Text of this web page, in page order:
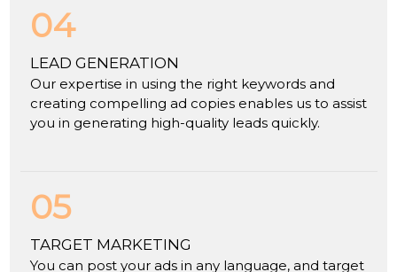
04
LEAD GENERATION
Our expertise in using the right keywords and
creating compelling ad copies enables us to assist
you in generating high-quality leads quickly.
05
TARGET MARKETING
You can post your ads in any language, and target